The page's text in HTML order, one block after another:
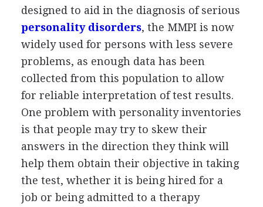
designed to aid in the diagnosis of serious
personality disorders, the MMPI is now
widely used for persons with less severe
problems, as enough data has been
collected from this population to allow
for reliable interpretation of test results.
One problem with personality inventories
is that people may try to skew their
answers in the direction they think will
help them obtain their objective in taking
the test, whether it is being hired for a
job or being admitted to a therapy